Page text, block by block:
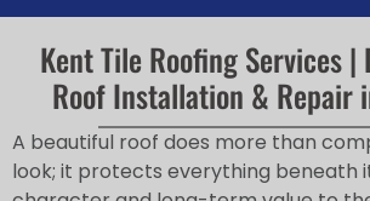
Kent Tile Roofing Services |
Roof Installation & Repair
A beautiful roof does more than
look; it protects everything beneath